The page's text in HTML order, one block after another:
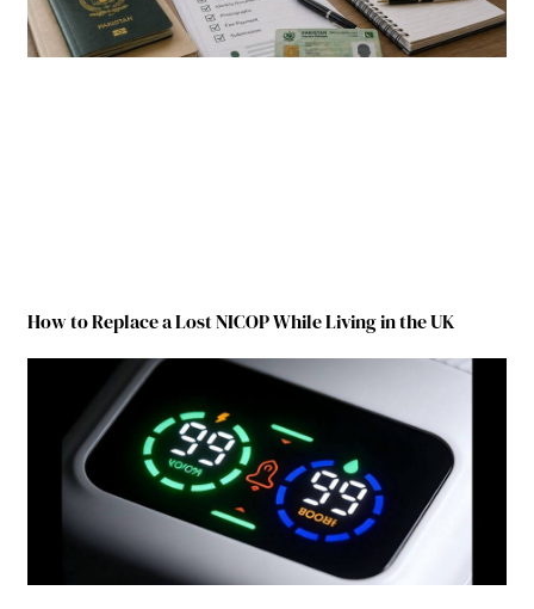
How to Replace a Lost NICOP While Living in the UK